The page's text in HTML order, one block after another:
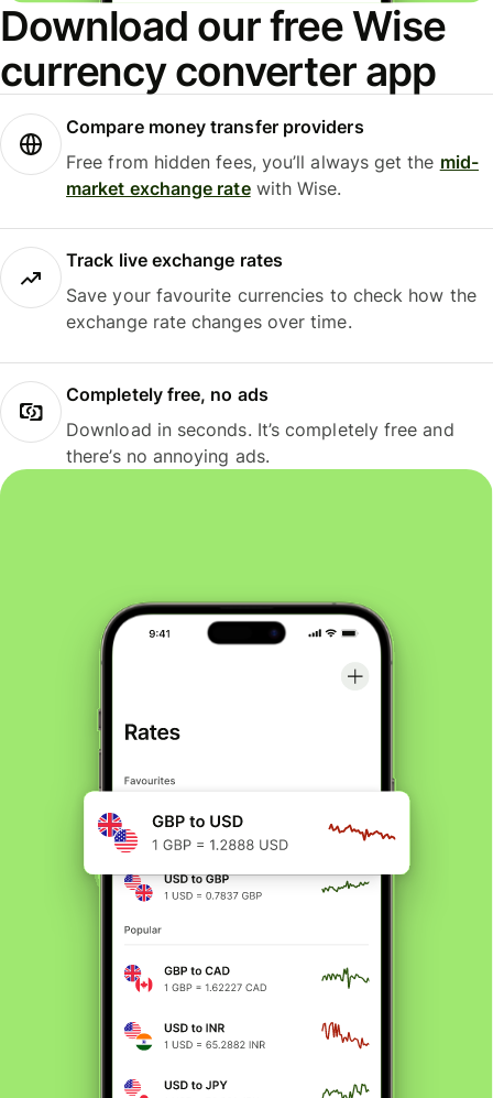
Download our free Wise
currency converter app
Compare money transfer providers
Free from hidden fees, you’ll always get the mid-
market exchange ratewith Wise.
Track live exchange rates
Save your favourite currencies to check how the
exchange rate changes over time.
Completely free, no ads
Download in seconds. It’s completely free and
there’s no annoying ads.